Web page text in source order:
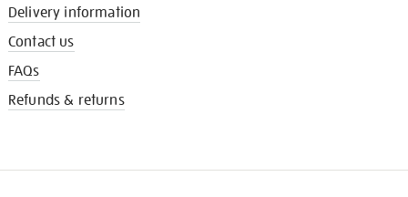
Delivery information
Contact us
FAQs
Refunds & returns